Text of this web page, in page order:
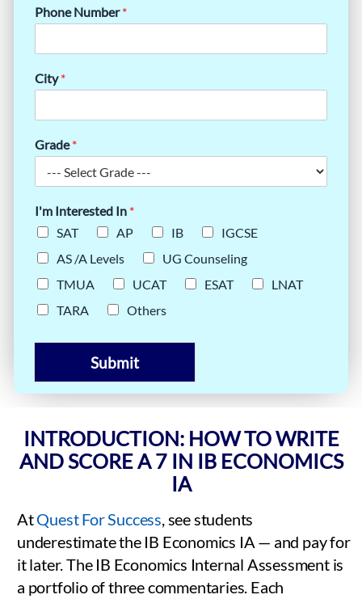
Phone Number*
City*
Grade*
I'm Interested In *
SAT
AP IB
IGCSE
AS /A Levels
UG Counseling
TMUA
UCAT ESAT
LNAT
TARA
Others
Submit
INTRODUCTION: HOW TO WRITE
AND SCORE A 7 IN IB ECONOMICS
IA
AtQuest For Success, see students
underestimate the IB Economics IA — and pay for
it later. The IB Economics Internal Assessment is
a portfolio of three commentaries. Each